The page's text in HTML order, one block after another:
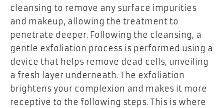
cleansing to remove any surface impurities
and makeup, allowing the treatment to
penetrate deeper. Following the cleansing, a
gentle exfoliation process is performed using a
device that helps remove dead cells, unveiling
a fresh layer underneath. The exfoliation
brightens your complexion and makes it more
receptive to the following steps. This is where